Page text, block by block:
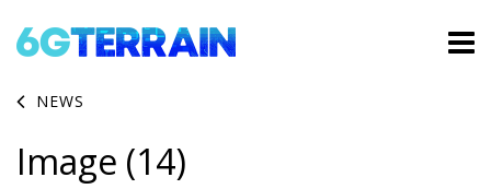
NEWS
Image (14)